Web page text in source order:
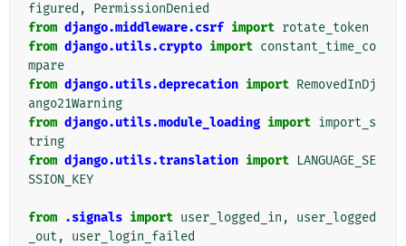
figured ,
PermissionDenied
from django.middleware.csrf import rotate_token
from django.utils.crypto import constant_time_co
mpare
from django.utils.deprecation import RemovedInDj
ango21Warning
from django.utils.module_loading import import_s
tring
from django.utils.translation import LANGUAGE_SE
SSION_KEY
from .signals import user_logged_in ,
user_logged
_out , user_login_failed